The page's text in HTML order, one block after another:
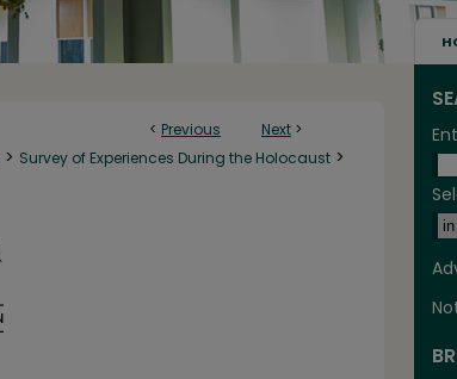
< Previous Next >
> Survey of Experiences During the Holocaust >